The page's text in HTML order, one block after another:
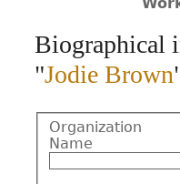
Biographical
"Jodie Brown
Organization
Name